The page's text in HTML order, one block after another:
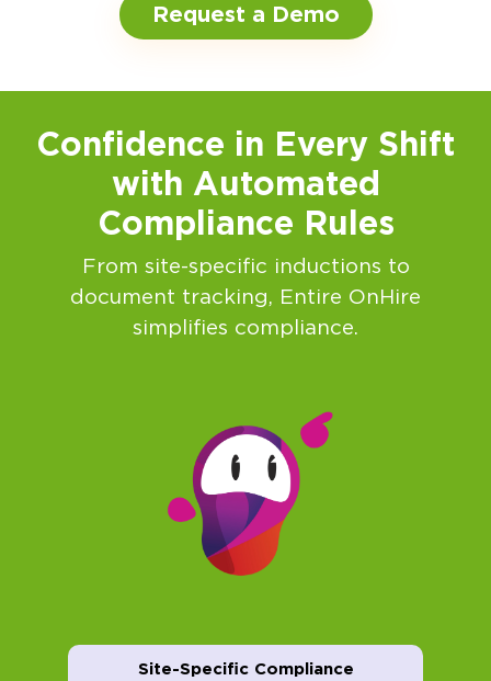
Request a Demo
Confidence in Every Shift
with Automated
Compliance Rules
From site-specific inductions to
document tracking, Entire OnHire
simplifies compliance.
Site-Specific Compliance